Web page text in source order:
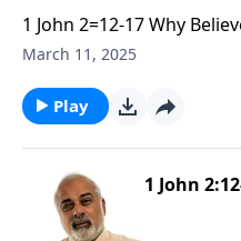
1 John 2=12-17 Why
World part 3
March 11, 2025
Play
1 John